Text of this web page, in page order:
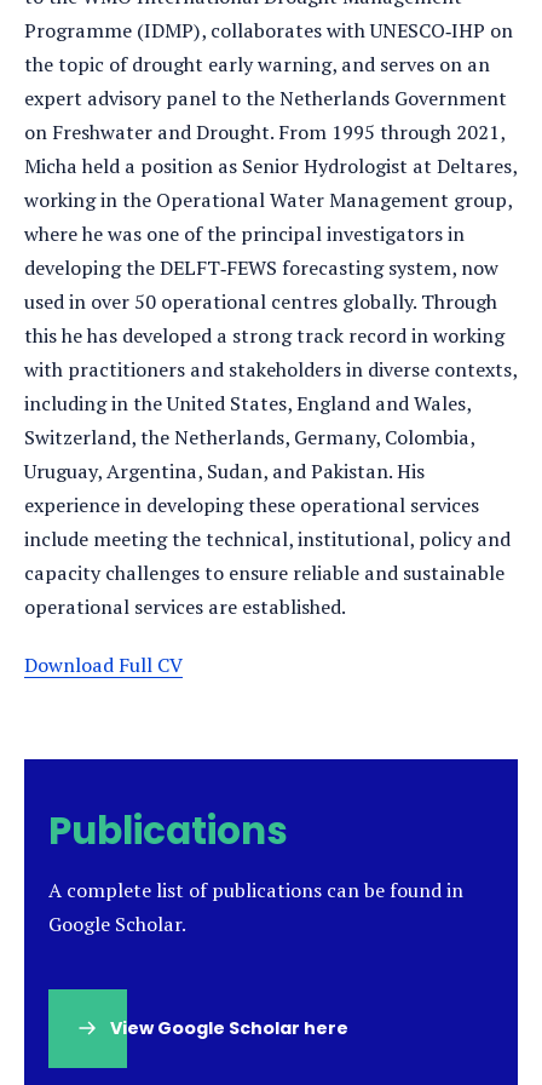
Programme (IDMP), collaborates with UNESCO‐IHP on
the topic of drought early warning, and serves on an
expert advisory panel to the Netherlands Government
on Freshwater and Drought. From 1995 through 2021,
Micha held a position as Senior Hydrologist at Deltares,
working in the Operational Water Management group,
where he was one of the principal investigators in
developing the DELFT‐FEWS forecasting system, now
used in over 50 operational centres globally. Through
this he has developed a strong track record in working
with practitioners and stakeholders in diverse contexts,
including in the United States, England and Wales,
Switzerland, the Netherlands, Germany, Colombia,
Uruguay, Argentina, Sudan, and Pakistan. His
experience in developing these operational services
include meeting the technical, institutional, policy and
capacity challenges to ensure reliable and sustainable
operational services are established.
Download Full CV
Publications
A complete list of publications can be found in
Google Scholar.
View Google Scholar here